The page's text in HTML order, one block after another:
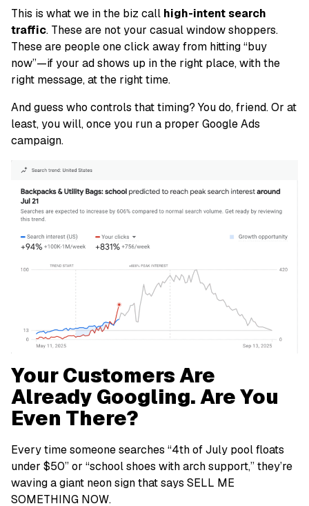
This is what we in the biz call high-intent search
traffic. These are not your casual window shoppers.
These are people one click away from hitting “buy
now”—if your ad shows up in the right place, with the
right message, at the right time.
And guess who controls that timing? You do,friend.Or at
least, youwill, once you run a proper Google Ads
campaign.
Your Customers Are
Already Googling. Are You
Even There?
Every time someone searches “4th of July pool floats
under $50” or “school shoes with arch support,” they’re
waving a giant neon sign that says SELL ME
SOMETHING NOW.